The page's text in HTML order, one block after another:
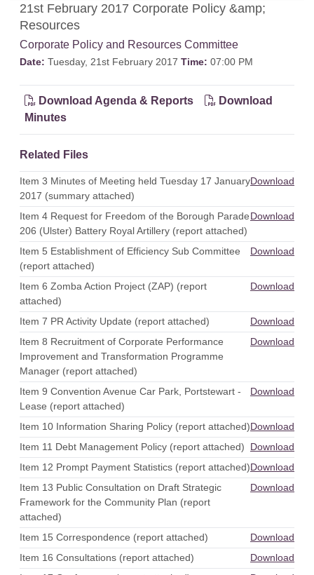
21st February 2017 Corporate Policy &amp;
Resources
Corporate Policy and Resources Committee
Date: Tuesday, 21st February 2017 Time: 07:00 PM
Download Agenda & Reports
Download
Minutes
Related Files
Item 3 Minutes of Meeting held Tuesday 17 January
2017 (summary attached)
Download
Item 4 Request for Freedom of the Borough Parade
206 (Ulster) Battery Royal Artillery (report attached)
Download
Item 5 Establishment of Efficiency Sub Committee
(report attached)
Download
Item 6 Zomba Action Project (ZAP) (report
attached)
Download
Item 7 PR Activity Update (report attached)
Download
Item 8 Recruitment of Corporate Performance
Improvement and Transformation Programme
Manager (report attached)
Download
Item 9 Convention Avenue Car Park, Portstewart -
Lease (report attached)
Download
Item 10 Information Sharing Policy (report attached)Download
Item 11 Debt Management Policy (report attached)
Download
Item 12 Prompt Payment Statistics (report attached)Download
Item 13 Public Consultation on Draft Strategic
Framework for the Community Plan (report
attached)
Download
Item 15 Correspondence (report attached)
Download
Item 16 Consultations (report attached)
Download